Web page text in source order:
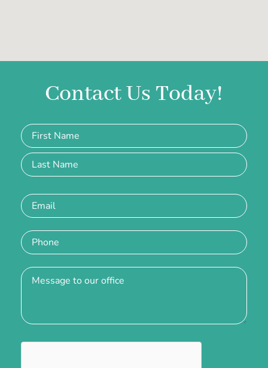
Contact Us Today!